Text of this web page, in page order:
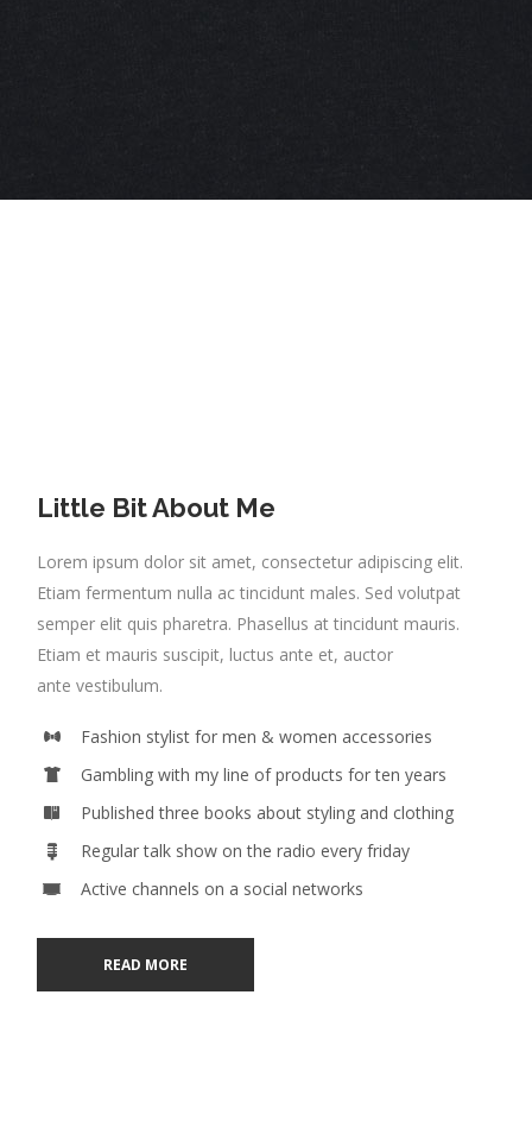
Little Bit About Me
Lorem ipsum dolor sit amet, consectetur adipiscing elit.
Etiam fermentum nulla ac tincidunt males. Sed volutpat
semper elit quis pharetra. Phasellus at tincidunt mauris.
Etiam et mauris suscipit, luctus ante et, auctor
ante vestibulum.
Fashion stylist for men & women accessories
Gambling with my line of products for ten years
Published three books about styling and clothing
Regular talk show on the radio every friday
Active channels on a social networks
READ MORE